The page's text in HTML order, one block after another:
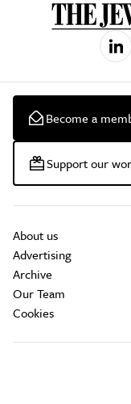
Become a
Support our
About us
Advertising
Archive
Our Team
Cookies